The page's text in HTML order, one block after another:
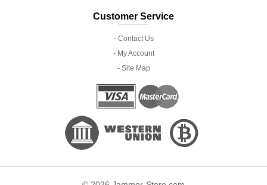
Customer Service
- Contact Us
- My Account
- Site Map